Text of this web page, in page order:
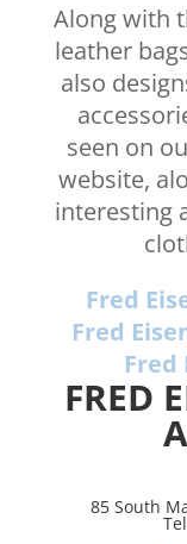
Along with
leather
also
seen on
website,
interesting
Fred
Fred
Fred
FRED
85 South